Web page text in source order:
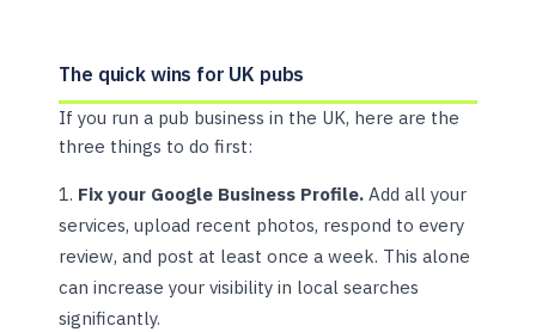
The quick wins for UK pubs
If you run a pub business in the UK, here are the
three things to do first:
Fix your Google Business Profile. Add all your
services, upload recent photos, respond to every
review, and post at least once a week. This alone
can increase your visibility in local searches
significantly.